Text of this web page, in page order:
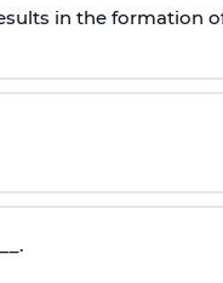
in the formation